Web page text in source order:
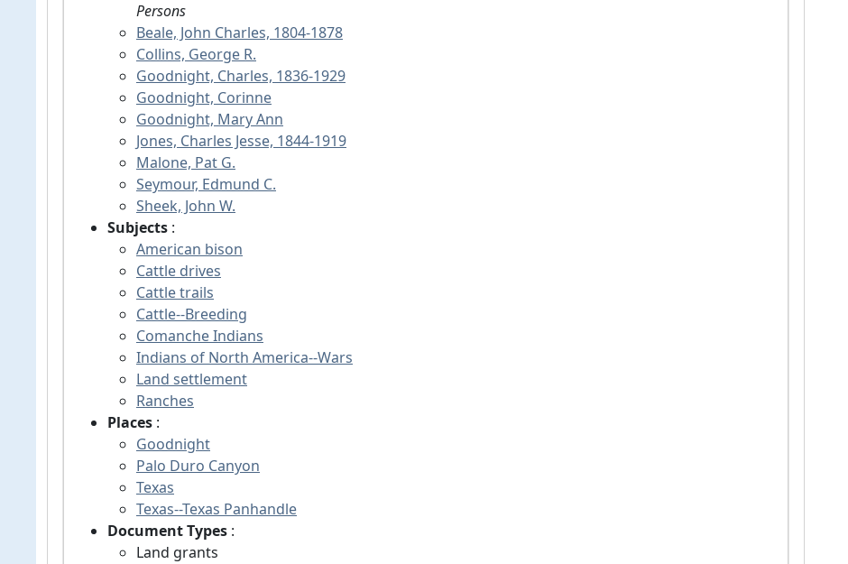
Persons
Beale, John Charles, 1804-1878
Collins, George R.
Goodnight, Charles, 1836-1929
Goodnight, Corinne
Goodnight, Mary Ann
Jones, Charles Jesse, 1844-1919
Malone, Pat G.
Seymour, Edmund C.
Sheek, John W.
Subjects :
American bison
Cattle drives
Cattle trails
Cattle--Breeding
Comanche Indians
Indians of North America--Wars
Land settlement
Ranches
Places :
Goodnight
Palo Duro Canyon
Texas
Texas--Texas Panhandle
Document Types :
Land grants